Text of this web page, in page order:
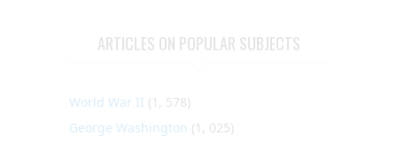
ARTICLES ON POPULAR SUBJECTS
World War II (1, 578)
George Washington (1, 025)